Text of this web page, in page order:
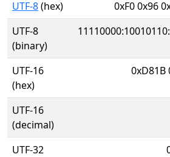
UTF-8(hex)
0xF0 0x96
UTF-8
(binary)
UTF-16
(hex)
0xD81B
UTF-16
(decimal)
UTF-32